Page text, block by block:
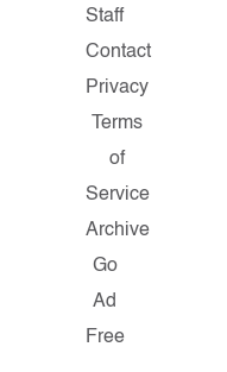
Staff
Contact
Privacy
Terms
of
Service
Archive
Go
Ad
Free